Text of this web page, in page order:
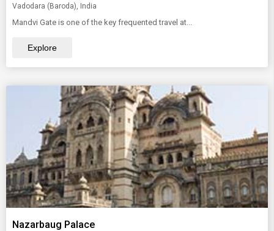
Vadodara (Baroda), India
Mandvi Gate is one of the key frequented travel at...
Explore
Nazarbaug Palace